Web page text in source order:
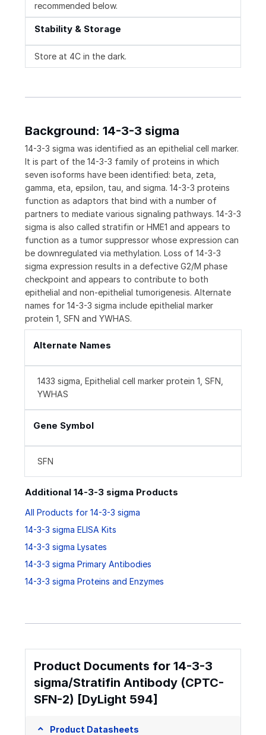
recommended below.
Stability & Storage
Store at 4C in the dark.
Background: 14-3-3 sigma
14-3-3 sigma was identified as an epithelial cell marker.
It is part of the 14-3-3 family of proteins in which
seven isoforms have been identified: beta, zeta,
gamma, eta, epsilon, tau, and sigma. 14-3-3 proteins
function as adaptors that bind with a number of
partners to mediate various signaling pathways. 14-3-3
sigma is also called stratifin or HME1 and appears to
function as a tumor suppressor whose expression can
be downregulated via methylation. Loss of 14-3-3
sigma expression results in a defective G2/M phase
checkpoint and appears to contribute to both
epithelial and non-epithelial tumorigenesis. Alternate
names for 14-3-3 sigma include epithelial marker
protein 1, SFN and YWHAS.
Alternate Names
1433 sigma, Epithelial cell marker protein 1, SFN,
YWHAS
Gene Symbol
SFN
Additional 14-3-3 sigma Products
All Products for 14-3-3 sigma
14-3-3 sigma ELISA Kits
14-3-3 sigma Lysates
14-3-3 sigma Primary Antibodies
14-3-3 sigma Proteins and Enzymes
Product Documents for 14-3-3
sigma/Stratifin Antibody (CPTC-
SFN-2) [DyLight 594]
Product Datasheets